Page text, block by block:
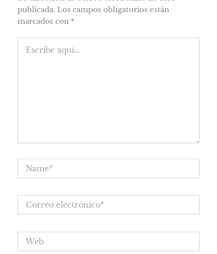
publicada. Los campos obligatorios están
marcados con *
aquí...
Correo
electrónico*